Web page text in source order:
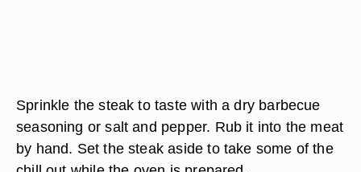
Sprinkle the steak to taste with a dry barbecue
seasoning or salt and pepper. Rub it into the meat
by hand. Set the steak aside to take some of the